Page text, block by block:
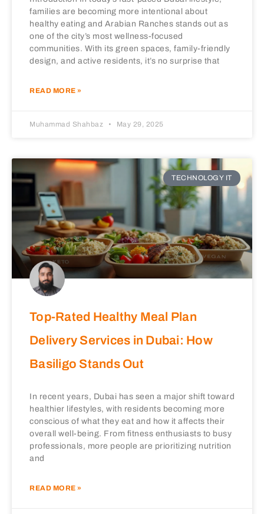
families are becoming more intentional about
healthy eating and Arabian Ranches stands out as
one of the city’s most wellness-focused
communities. With its green spaces, family-friendly
design, and active residents, it’s no surprise that
READ MORE »
Muhammad Shahbaz May 29, 2025
TECHNOLOGY IT
Top-Rated Healthy Meal Plan
Delivery Services in Dubai: How
Basiligo Stands Out
In recent years, Dubai has seen a major shift toward
healthier lifestyles, with residents becoming more
conscious of what they eat and how it affects their
overall well-being. From fitness enthusiasts to busy
professionals, more people are prioritizing nutrition
and
READ MORE »